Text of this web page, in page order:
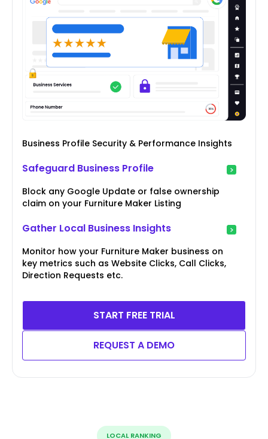
Business Profile Security & Performance Insights
Safeguard Business Profile
Block any Google Update or false ownership
claim on your Furniture Maker Listing
Gather Local Business Insights
Monitor how your Furniture Maker business on
key metrics such as Website Clicks, Call Clicks,
Direction Requests etc.
START FREE TRIAL
REQUEST A DEMO
LOCAL RANKING